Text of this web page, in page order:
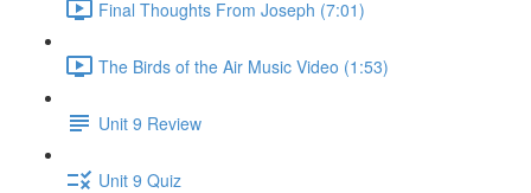
Final Thoughts From Joseph (7:01)
The Birds of the Air Music Video (1:53)
Unit 9 Review
Unit 9 Quiz